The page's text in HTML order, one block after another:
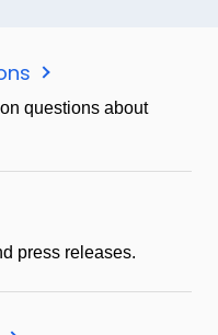
questions about
press releases.